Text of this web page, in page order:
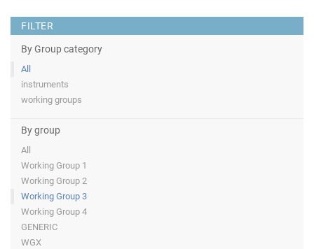
FILTER
By Group category
All
instruments
working groups
By group
All
Working Group 1
Working Group 2
Working Group 3
Working Group 4
GENERIC
WGX